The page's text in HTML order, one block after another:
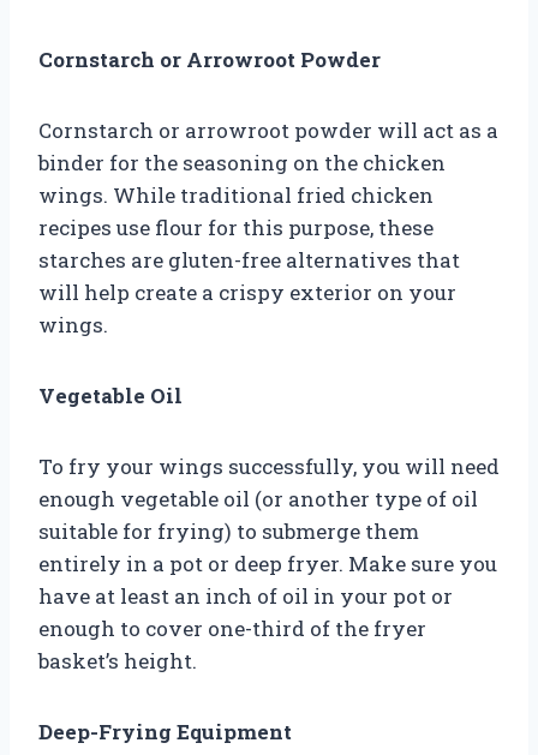
Cornstarch or Arrowroot Powder
Cornstarch or arrowroot powder will act as a
binder for the seasoning on the chicken
wings. While traditional fried chicken
recipes use flour for this purpose, these
starches are gluten-free alternatives that
will help create a crispy exterior on your
wings.
Vegetable Oil
To fry your wings successfully, you will need
enough vegetable oil (or another type of oil
suitable for frying) to submerge them
entirely in a pot or deep fryer. Make sure you
have at least an inch of oil in your pot or
enough to cover one-third of the fryer
basket’s height.
Deep-Frying Equipment